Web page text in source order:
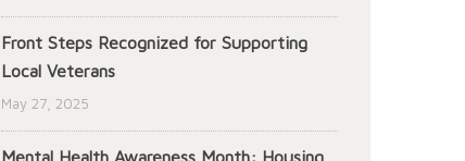
Front Steps Recognized for Supporting
Local Veterans
May 27, 2025